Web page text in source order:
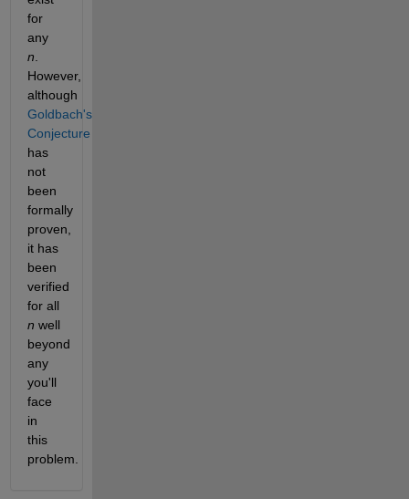
for
any
n
However,
Goldbach's
has
not
been
formally
proven,
it has
been
verified
n well
beyond
any
you'll
face
in
this
problem.